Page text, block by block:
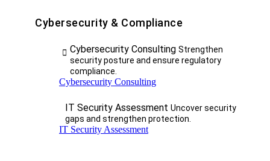
Cybersecurity & Compliance
Cybersecurity Consulting Strengthen
security posture and ensure regulatory
compliance.
Cybersecurity Consulting
IT Security Assessment Uncover security
gaps and strengthen protection.
IT Security Assessment